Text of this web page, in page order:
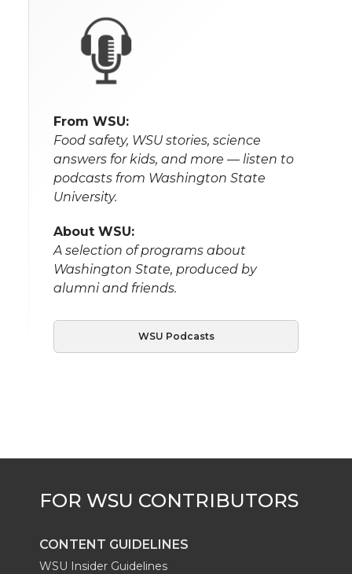
From WSU:
Food safety, WSU stories, science
answers for kids, and more — listen to
podcasts from Washington State
University.
About WSU:
A selection of programs about
Washington State, produced by
alumni and friends.
WSU Podcasts
CONTENT GUIDELINES
WSU Insider Guidelines